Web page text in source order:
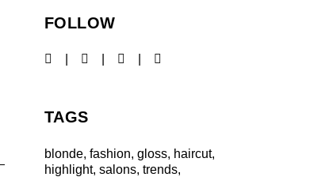
FOLLOW
TAGS
blonde fashion gloss
haircut
highlight salons trends